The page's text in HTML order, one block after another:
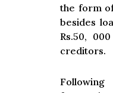
the form
besides
Rs.50,
creditors.